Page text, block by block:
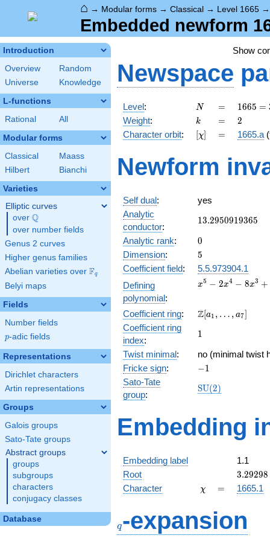
⌂ → Modular forms → Classical → Level 1665
Embedded newform
Introduction
Overview
Random
Universe
Knowledge
L-functions
Rational All
Modular forms
Classical
Maass
Hilbert
Bianchi
Varieties
Elliptic curves
over \Q
Q
over number fields
Genus 2 curves
Higher genus families
Abelian varieties over \F_{q}
Fq
Belyi maps
Fields
Number fields
p
p-adic fields
Representations
Dirichlet characters
Artin representations
Groups
Galois groups
Sato-Tate groups
Abstract groups
groups
subgroups
characters
conjugacy classes
Database
Show
Newspace
Level: N
N =
=
1665
=
3^{2}
\cdot
\cdot
37
1665 =
Weight: k
k =
= 2
2
Character orbit: [\chi]
[χ] =
= 1665.a
Newform
Self dual:
yes
Analytic
conductor:
13.2950919365
13.2950919365
Analytic rank: 0
0
Dimension: 5
5
Coefficient field:
5.5.973904.1
Defining
polynomial:
x^{5}
-
+
+ 19x
+ 6
x5 − 2x4 − 8x3 +
Coefficient ring:
\Z[a_1,
a_{7}]
Z[a1 , … , a7]
Coefficient ring
index:
11
Twist minimal:
no (minimal twist
Fricke sign: -1
−1
Sato-Tate
group:
\mathrm{SU}
SU(2)
Embedding
Embedding label
1.1
Root
3.29298
3.29298
Character
\chi
χ =
= 1665.1
q-expansion